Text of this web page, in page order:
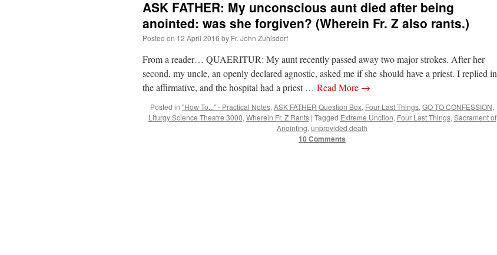
ASK FATHER: My unconscious aunt died after being
anointed: was she forgiven? (Wherein Fr. Z also rants.)
Posted on 12 April 2016 by Fr. John Zuhlsdorf
From a reader… QUAERITUR: My aunt recently passed away two major strokes. After her
second, my uncle, an openly declared agnostic, asked me if she should have a priest. I replied in
the affirmative, and the hospital had a priest … Read More →
Posted in "How To..." - Practical Notes, ASK FATHER Question Box, Four Last Things, GO TO CONFESSION,
Liturgy Science Theatre 3000, Wherein Fr. Z Rants | Tagged Extreme Unction, Four Last Things, Sacrament of
Anointing, unprovided death
10 Comments